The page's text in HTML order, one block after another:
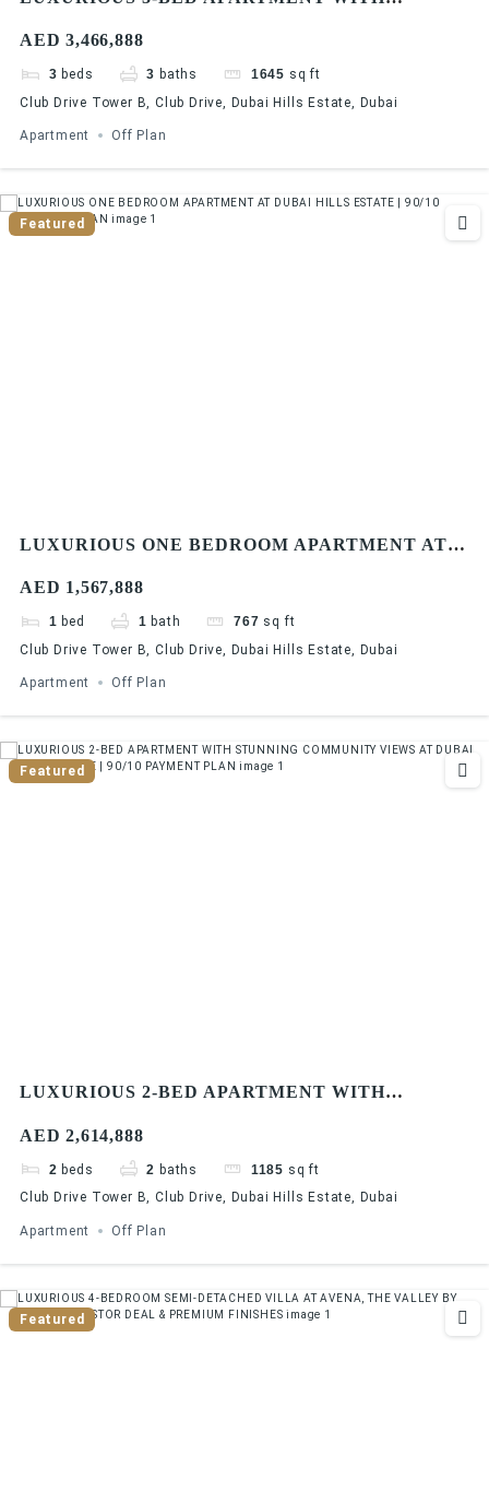
HILLS ESTATE | 90/10 PAYMENT PLAN
AED 3,466,888
3 beds 3 baths 1645 sq ft
Club Drive Tower B, Club Drive, Dubai Hills Estate, Dubai
Apartment Off Plan
Featured
LUXURIOUS ONE BEDROOM APARTMENT AT
AED 1,567,888
1 bed 1 bath 767 sq ft
Club Drive Tower B, Club Drive, Dubai Hills Estate, Dubai
Apartment Off Plan
Featured
LUXURIOUS 2-BED APARTMENT WITH
HILLS ESTATE | 90/10 PAYMENT PLAN
AED 2,614,888
2 beds 2 baths 1185 sq ft
Club Drive Tower B, Club Drive, Dubai Hills Estate, Dubai
Apartment Off Plan
Featured